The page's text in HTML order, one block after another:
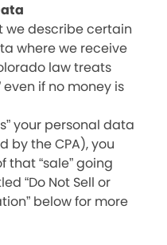
we describe certain
where we receive
law treats
even if no money is
your personal data
by the CPA), you
“sale” going
“Do Not Sell or
below for more